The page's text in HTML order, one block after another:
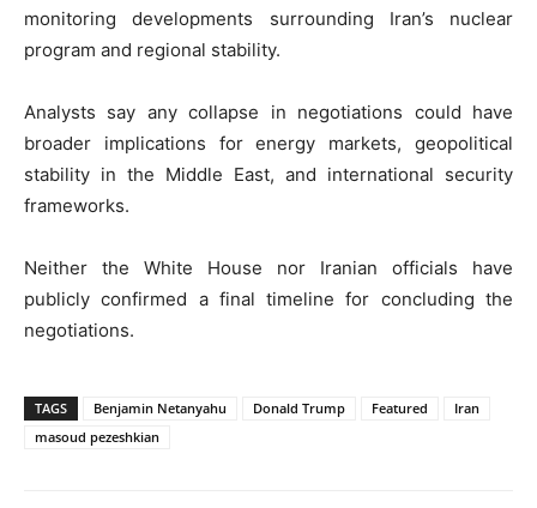
monitoring developments surrounding Iran’s nuclear
program and regional stability.
Analysts say any collapse in negotiations could have
broader implications for energy markets, geopolitical
stability in the Middle East, and international security
frameworks.
Neither the White House nor Iranian officials have
publicly confirmed a final timeline for concluding the
negotiations.
TAGS Benjamin Netanyahu Donald Trump Featured
Iran
masoud pezeshkian